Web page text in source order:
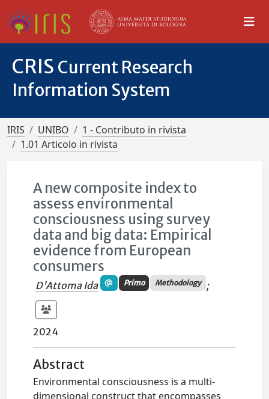
CRIS Current Research
Information System
IRIS UNIBO
1 - Contributo in rivista
1.01 Articolo in rivista
A new composite index to
assess environmental
consciousness using survey
data and big data: Empirical
evidence from European
consumers
D'Attoma Ida Primo Methodology ;
2024
Abstract
Environmental consciousness is a multi-
dimensional construct that encompasses